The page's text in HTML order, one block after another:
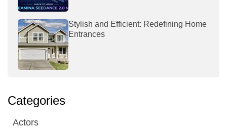
Stylish and Efficient: Redefining Home
Entrances
Categories
Actors